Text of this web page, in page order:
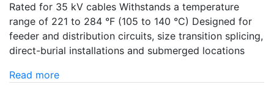
Rated for 35 kV cables Withstands a temperature
range of 221 to 284 °F (105 to 140 °C) Designed for
feeder and distribution circuits, size transition splicing,
direct-burial installations and submerged locations
Read more